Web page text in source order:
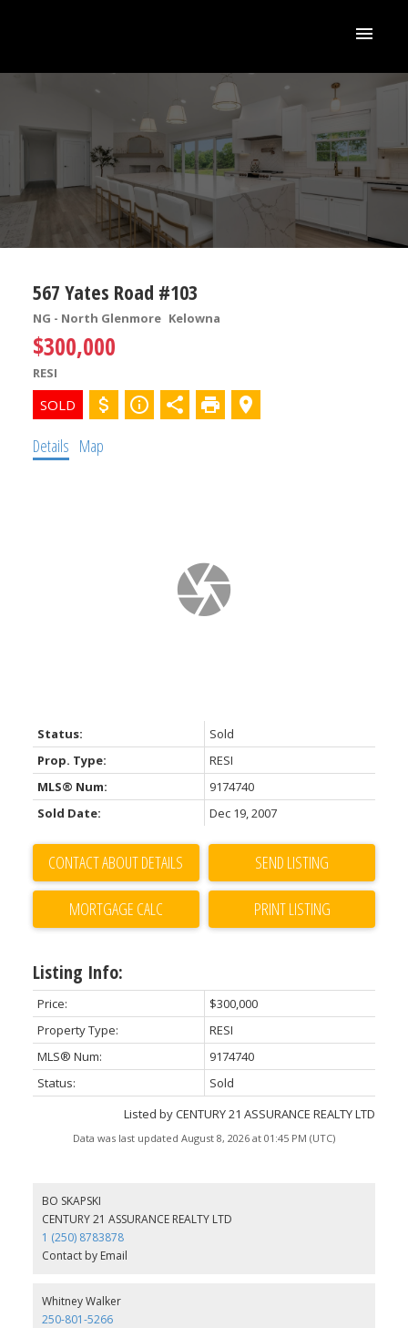
567 Yates Road #103
NG - North Glenmore Kelowna
$300,000
RESI
Details Map
Status:
Sold
Prop. Type:
RESI
MLS® Num:
9174740
Sold Date:
Dec 19, 2007
CONTACT ABOUT DETAILS SEND LISTING
PRINT LISTING
Listing Info:
Price:
$300,000
Property Type:
RESI
MLS® Num:
9174740
Status:
Sold
Listed by CENTURY 21 ASSURANCE REALTY LTD
Data was last updated August 8, 2026 at 01:45 PM (UTC)
BO SKAPSKI
CENTURY 21 ASSURANCE REALTY LTD
1 (250) 8783878
Contact by Email
Whitney Walker
250-801-5266